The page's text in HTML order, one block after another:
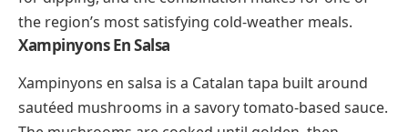
white rice, xinxim is a cornerstone of Bahian cuisine
and one of Brazil’s most distinctive regional dishes.
Xidoufen
(shee-doh-fen)
Xidoufen is a chickpea-based soup from Yunnan